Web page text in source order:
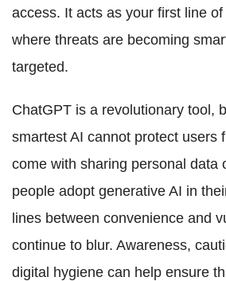
access. It acts as your first line
where threats are becoming
targeted.
ChatGPT is a revolutionary tool,
smartest AI cannot protect users
come with sharing personal data
people adopt generative AI in
lines between convenience and
continue to blur. Awareness,
digital hygiene can help ensure